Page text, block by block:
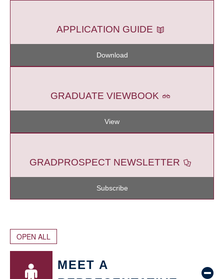
APPLICATION GUIDE
Download
GRADUATE VIEWBOOK
View
GRADPROSPECT NEWSLETTER
Subscribe
OPEN ALL
MEET A